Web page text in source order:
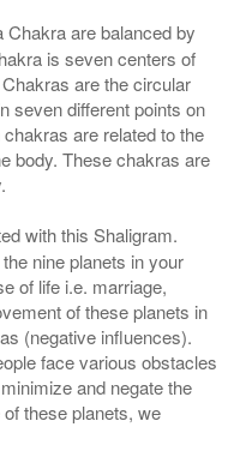
Chakra are balanced by
is seven centers of
are the circular
seven different points on
are related to the
body. These chakras are
with this Shaligram.
nine planets in your
of life i.e. marriage,
of these planets in
(negative influences).
face various obstacles
and negate the
these planets, we